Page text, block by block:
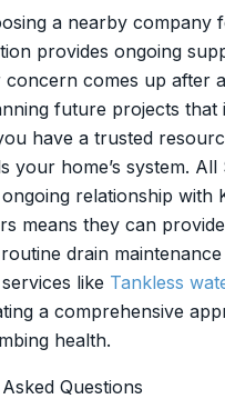
a nearby company
provides ongoing
concern comes up after
future projects that
have a trusted
your home’s system. All
ongoing relationship with
means they can
drain
like Tankless
a comprehensive
health.
Questions